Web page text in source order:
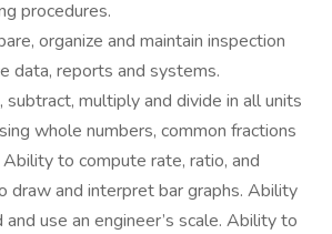
procedures.
organize and maintain inspection
data, reports and systems.
multiply and divide in all units
whole numbers, common fractions
Ability to compute rate, ratio, and
draw and interpret bar graphs. Ability
use an engineer’s scale. Ability to